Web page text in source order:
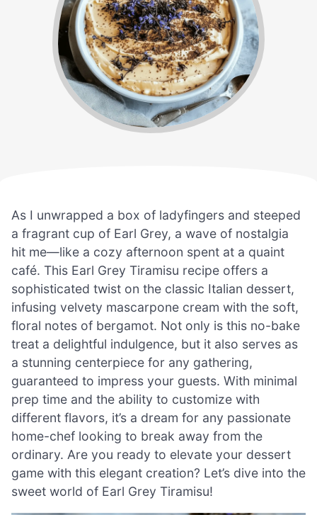
As I unwrapped a box of ladyfingers and steeped
a fragrant cup of Earl Grey, a wave of nostalgia
hit me—like a cozy afternoon spent at a quaint
café. This Earl Grey Tiramisu recipe offers a
sophisticated twist on the classic Italian dessert,
infusing velvety mascarpone cream with the soft,
floral notes of bergamot. Not only is this no-bake
treat a delightful indulgence, but it also serves as
a stunning centerpiece for any gathering,
guaranteed to impress your guests. With minimal
prep time and the ability to customize with
different flavors, it’s a dream for any passionate
home-chef looking to break away from the
ordinary. Are you ready to elevate your dessert
game with this elegant creation? Let’s dive into the
sweet world of Earl Grey Tiramisu!